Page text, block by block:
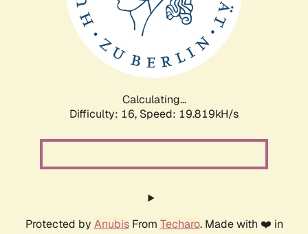
Calculating...
Difficulty: 16, Speed: 19.819kH/s
Protected by AnubisFrom Techaro. Made with ❤️ in